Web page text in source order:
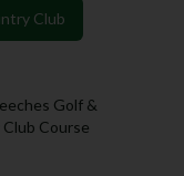
Club
Golf &
Course